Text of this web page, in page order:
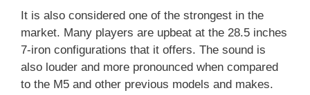
It is also considered one of the strongest in the
market. Many players are upbeat at the 28.5 inches
7-iron configurations that it offers. The sound is
also louder and more pronounced when compared
to the M5 and other previous models and makes.